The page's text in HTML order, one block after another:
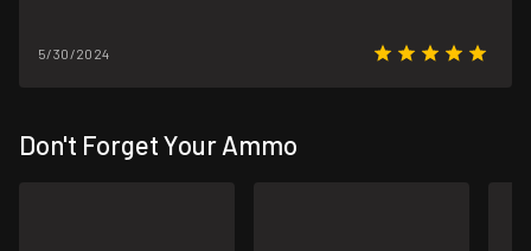
5/30/2024
Don't Forget Your Ammo